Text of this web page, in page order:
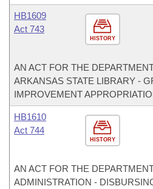
HISTORY
HB1609
Act 743
AN ACT FOR THE
ARKANSAS STATE LIBRARY -
IMPROVEMENT
HISTORY
HB1610
Act 744
AN ACT FOR THE
ADMINISTRATION -